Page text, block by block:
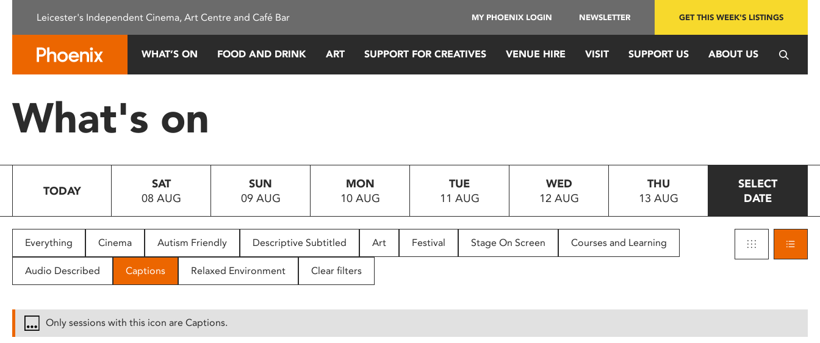
This
system.
Press
to
people
with
disabilities
Leicester's Independent Cinema, Art Centre and Café Bar MY PHOENIX LOGIN NEWSLETTER GET THIS WEEK'S LISTINGS
WHAT’S ON FOOD AND DRINK ART SUPPORT FOR CREATIVES VENUE HIRE VISIT SUPPORT US ABOUT US
What's on
TODAY
SAT
08 AUG
SUN
09 AUG
MON
10 AUG
TUE
11 AUG
WED
12 AUG
THU
13 AUG
SELECT
DATE
Everything Cinema Autism Friendly Descriptive Subtitled Art Festival Stage On Screen Courses and Learning
Audio Described Captions Relaxed Environment Clear filters
Only sessions with this icon are Captions.